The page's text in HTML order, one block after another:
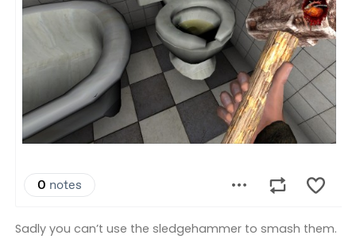
Sadly you can’t use the sledgehammer to smash them.